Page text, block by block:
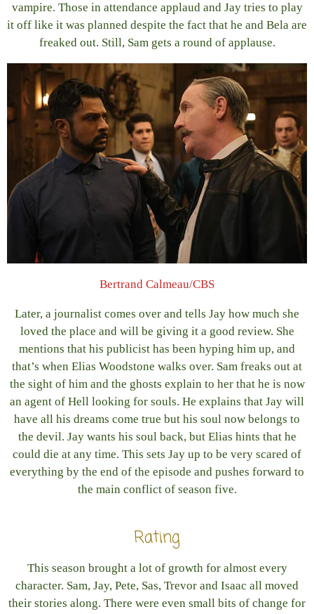
vampire. Those in attendance applaud and Jay tries to play
it off like it was planned despite the fact that he and Bela are
freaked out. Still, Sam gets a round of applause.
Bertrand Calmeau/CBS
Later, a journalist comes over and tells Jay how much she
loved the place and will be giving it a good review. She
mentions that his publicist has been hyping him up, and
that’s when Elias Woodstone walks over. Sam freaks out at
the sight of him and the ghosts explain to her that he is now
an agent of Hell looking for souls. He explains that Jay will
have all his dreams come true but his soul now belongs to
the devil. Jay wants his soul back, but Elias hints that he
could die at any time. This sets Jay up to be very scared of
everything by the end of the episode and pushes forward to
the main conflict of season five.
Rating
This season brought a lot of growth for almost every
character. Sam, Jay, Pete, Sas, Trevor and Isaac all moved
their stories along. There were even small bits of change for